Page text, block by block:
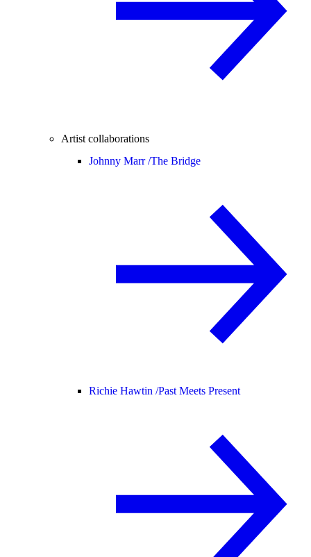
Artist collaborations
Johnny Marr /The Bridge
Richie Hawtin /Past Meets Present